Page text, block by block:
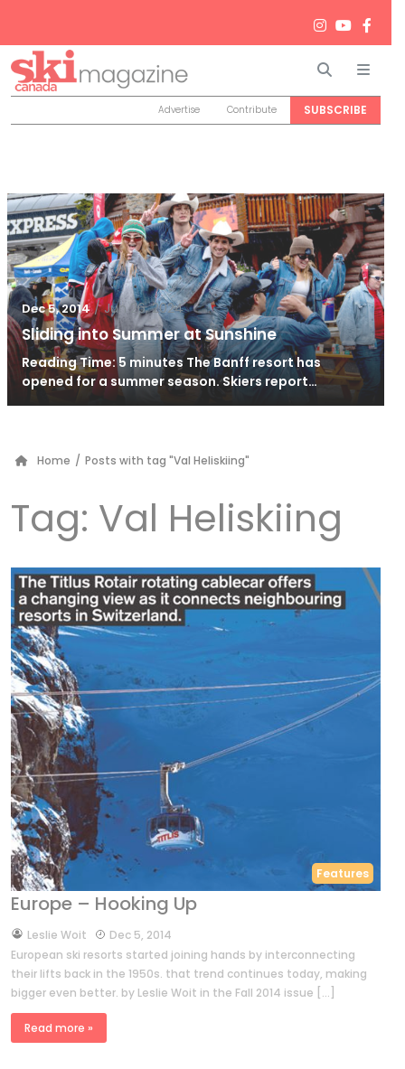
Search
Advertise Contribute SUBSCRIBE
Dec 5, 2014 / Jun 26, 2024
Sliding into Summer at Sunshine
Reading Time: 5 minutes The Banff resort has
opened for a summer season. Skiers report…
Home / Posts with tag "Val Heliskiing"
Tag: Val Heliskiing
Features
Europe – Hooking Up
byLeslie Woit
Dec 5, 2014
European ski resorts started joining hands by interconnecting
their lifts back in the 1950s. that trend continues today, making
bigger even better. by Leslie Woit in the Fall 2014 issue […]
Read more »